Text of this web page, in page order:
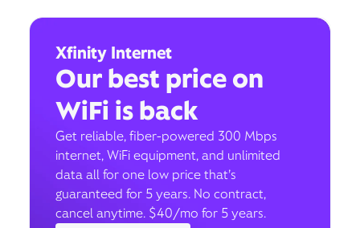
Xfinity Internet
Our best price on
WiFi is back
Get reliable, fiber-powered 300 Mbps
internet, WiFi equipment, and unlimited
data all for one low price that’s
guaranteed for 5 years. No contract,
cancel anytime. $40/mo for 5 years.